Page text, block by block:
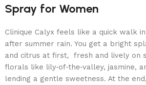
Spray for Women
Clinique Calyx feels like a quick walk
after summer rain. You get a bright
and citrus at first, fresh and lively on
florals like lily‑of‑the‑valley, jasmine,
lending a gentle sweetness. At the